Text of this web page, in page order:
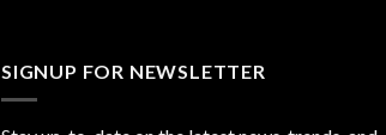
SIGNUP FOR NEWSLETTER